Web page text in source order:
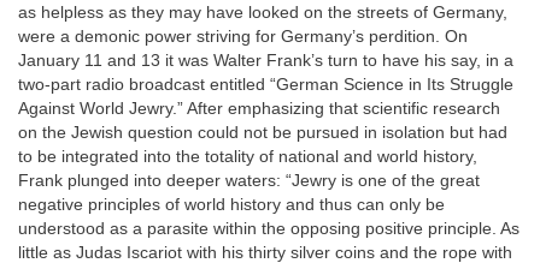
as helpless as they may have looked on the streets of Germany,
were a demonic power striving for Germany’s perdition. On
January 11 and 13 it was Walter Frank’s turn to have his say, in a
two-part radio broadcast entitled “German Science in Its Struggle
Against World Jewry.” After emphasizing that scientific research
on the Jewish question could not be pursued in isolation but had
to be integrated into the totality of national and world history,
Frank plunged into deeper waters: “Jewry is one of the great
negative principles of world history and thus can only be
understood as a parasite within the opposing positive principle. As
little as Judas Iscariot with his thirty silver coins and the rope with